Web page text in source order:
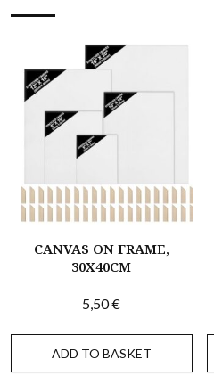
CANVAS ON FRAME,
30X40CM
5,50€
ADD TO BASKET